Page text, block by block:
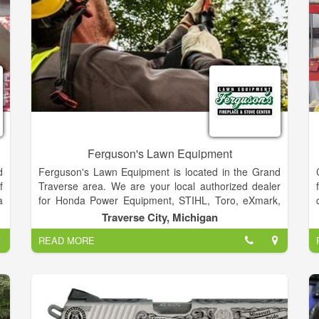
Ferguson's Lawn Equipment
Ferguson's Lawn Equipment is located in the Grand
Traverse area. We are your local authorized dealer
for Honda Power Equipment, STIHL, Toro, eXmark,
Echo, Mean Green Mowers, Scag, Little Wonder,
Mantis, Wright, Yamaha and more.
Season changes impact your equipment. Review
FERGUSON'S PUTTING EQUIPMENT INTO
STORAGE listing for helpful tips. Ferguson's Lawn
Equipment is also the best place for your Lawn &
Garden Equipment parts and repairs. We have a staff
Traverse City, Michigan
READ MORE